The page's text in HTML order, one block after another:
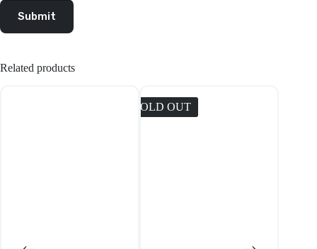
Submit
Related products
SOLD OUT